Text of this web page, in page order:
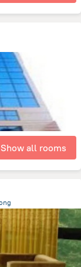
Show all rooms